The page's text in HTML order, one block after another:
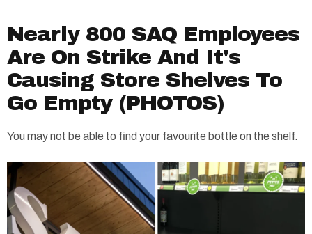
Nearly 800 SAQ Employees
Are On Strike And It's
Causing Store Shelves To
Go Empty (PHOTOS)
You may not be able to find your favourite bottle on the shelf.